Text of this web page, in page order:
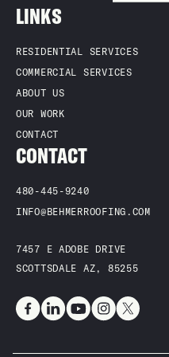
quality service backed by
times and a team that
challenges.
LINKS
RESIDENTIAL SERVICES
COMMERCIAL SERVICES
ABOUT US
OUR WORK
CONTACT
CONTACT
480-445-9240
INFO@BEHMERROOFING.COM
7457 E ADOBE DRIVE
SCOTTSDALE AZ, 85255